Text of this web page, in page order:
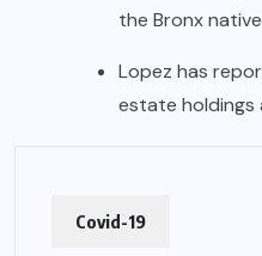
the Bronx
Lopez has
estate holdings
Covid-19